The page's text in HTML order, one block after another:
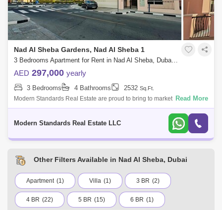
Nad Al Sheba Gardens, Nad Al Sheba 1
3 Bedrooms Apartment for Rent in Nad Al Sheba, Dubai - 6637436
AED 297,000 yearly
3 Bedrooms 4 Bathrooms 2532 Sq.Ft.
Modern Standards Real Estate are proud to bring to market this 3
Bedroom Villa in Nad Al Sheba Community by Nakheel. Key Features: -
Read More
Modern Standards Real Estate LLC
Other Filters Available in Nad Al Sheba, Dubai
Apartment (1) Villa (1) 3 BR (2)
4 BR (22) 5 BR (15) 6 BR (1)